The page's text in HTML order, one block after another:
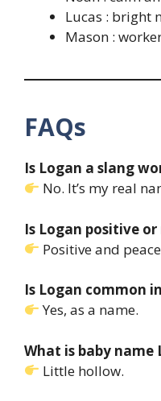
Lucas : bright
Mason :
FAQs
Is Logan a slang
No. It’s my real
Is Logan positive
Positive and
Is Logan common
Yes, as a name.
What is baby name
Little hollow.